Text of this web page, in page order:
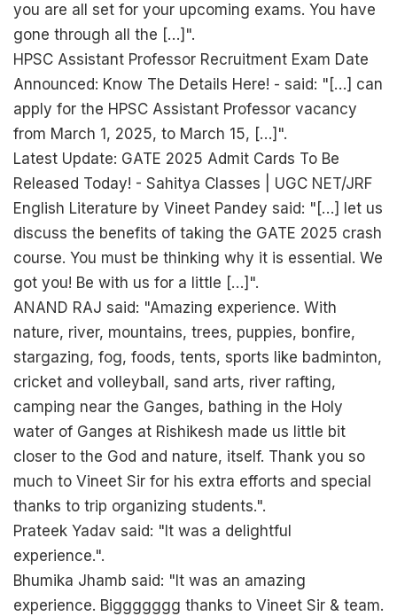
you are all set for your upcoming exams. You have
gone through all the […]".
HPSC Assistant Professor Recruitment Exam Date
Announced: Know The Details Here! - said: "[…] can
apply for the HPSC Assistant Professor vacancy
from March 1, 2025, to March 15, […]".
Latest Update: GATE 2025 Admit Cards To Be
Released Today! - Sahitya Classes | UGC NET/JRF
English Literature by Vineet Pandey said: "[…] let us
discuss the benefits of taking the GATE 2025 crash
course. You must be thinking why it is essential. We
got you! Be with us for a little […]".
ANAND RAJ said: "Amazing experience. With
nature, river, mountains, trees, puppies, bonfire,
stargazing, fog, foods, tents, sports like badminton,
cricket and volleyball, sand arts, river rafting,
camping near the Ganges, bathing in the Holy
water of Ganges at Rishikesh made us little bit
closer to the God and nature, itself. Thank you so
much to Vineet Sir for his extra efforts and special
thanks to trip organizing students.".
Prateek Yadav said: "It was a delightful
experience.".
Bhumika Jhamb said: "It was an amazing
experience. Biggggggg thanks to Vineet Sir & team.